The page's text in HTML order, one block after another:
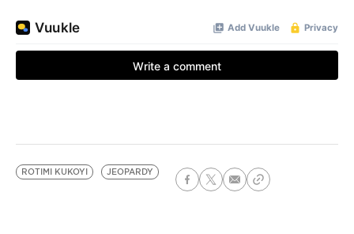
ROTIMI KUKOYI JEOPARDY